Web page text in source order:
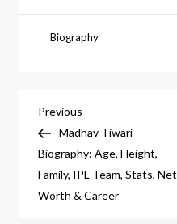
Biography
Post
navigation
Previous
Post
Previous
Madhav Tiwari
Biography: Age, Height,
Family, IPL Team, Stats, Net
Worth & Career